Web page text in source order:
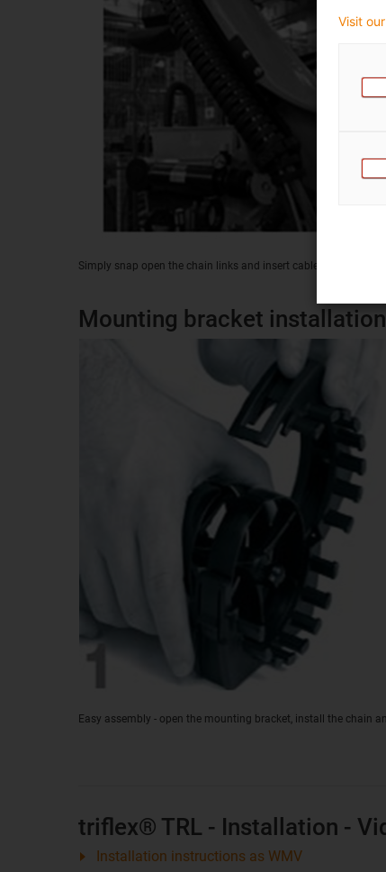
Simply snap open the chain links and insert cables
Mounting bracket
Easy assembly - open the mounting bracket, install the chain
triflex® TRL - Installation -
Installation instructions as WMV
Visit